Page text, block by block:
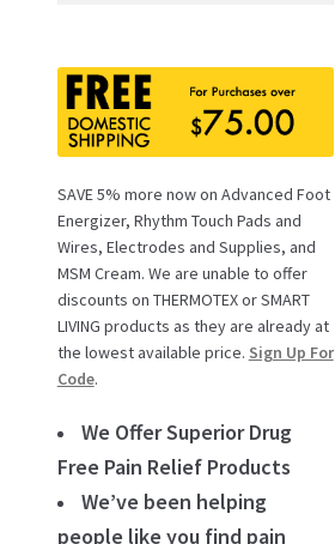
SAVE 5% more now on Advanced Foot
Energizer, Rhythm Touch Pads and
Wires, Electrodes and Supplies, and
MSM Cream. We are unable to offer
discounts on THERMOTEX or SMART
LIVING products as they are already at
the lowest available price. Sign Up For
Code.
We Offer Superior Drug
Free Pain Relief Products
We’ve been helping
people like you find pain